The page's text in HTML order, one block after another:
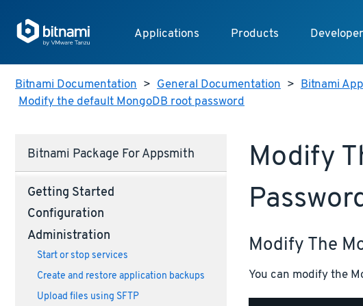
Applications Products
Bitnami Documentation > General Documentation > Bitnami
Modify the default MongoDB root password
Bitnami Package For Appsmith
Getting Started
Configuration
Administration
Start or stop services
Create and restore application backups
Upload files using SFTP
Modify
Modify The
You can modify the